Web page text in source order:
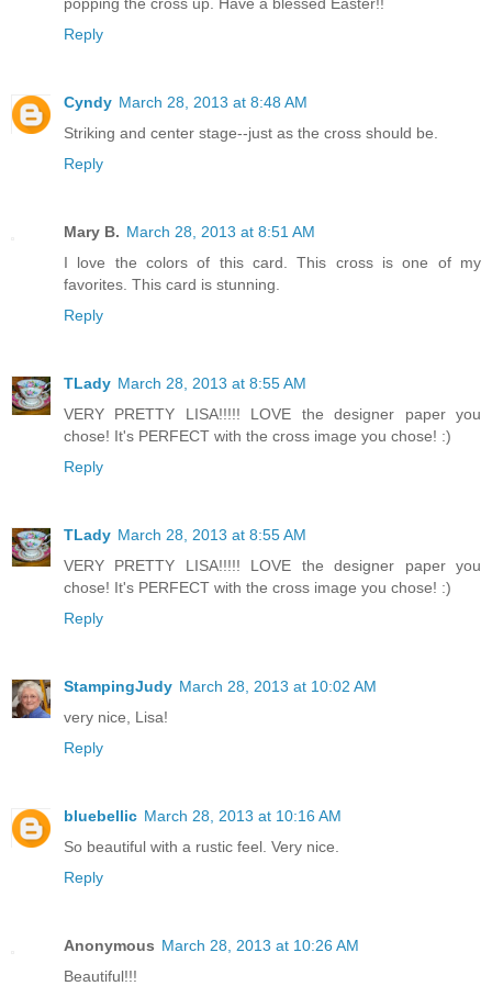
Reply
Cyndy March 28, 2013 at 8:48 AM
Striking and center stage--just as the cross should be.
Reply
Mary B. March 28, 2013 at 8:51 AM
I love the colors of this card. This cross is one of my
favorites. This card is stunning.
Reply
TLady March 28, 2013 at 8:55 AM
VERY PRETTY LISA!!!!! LOVE the designer paper you
chose! It's PERFECT with the cross image you chose! :)
Reply
TLady March 28, 2013 at 8:55 AM
VERY PRETTY LISA!!!!! LOVE the designer paper you
chose! It's PERFECT with the cross image you chose! :)
Reply
StampingJudy March 28, 2013 at 10:02 AM
very nice, Lisa!
Reply
bluebellic March 28, 2013 at 10:16 AM
So beautiful with a rustic feel. Very nice.
Reply
Anonymous March 28, 2013 at 10:26 AM
Beautiful!!!